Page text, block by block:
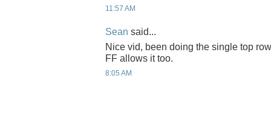
11:57 AM
Sean said...
Nice vid, been doing the single top
FF allows it too.
8:05 AM